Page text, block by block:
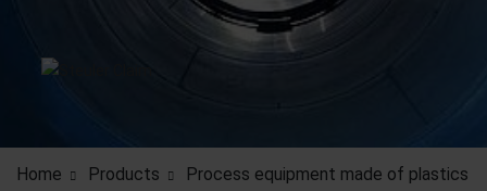
Home Products
Process equipment made of plastics